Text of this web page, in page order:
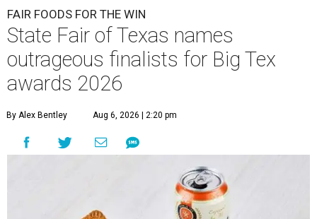
FAIR FOODS FOR THE WIN
State Fair of Texas names
outrageous finalists for Big Tex
awards 2026
By Alex Bentley Aug 6, 2026 | 2:20 pm